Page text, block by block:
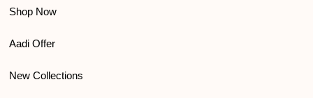
Shop Now
Aadi Offer
New Collections